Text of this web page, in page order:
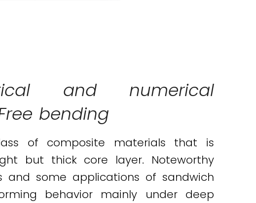
and numerical
bending
of composite materials that is
but thick core layer. Noteworthy
some applications of sandwich
behavior mainly under deep